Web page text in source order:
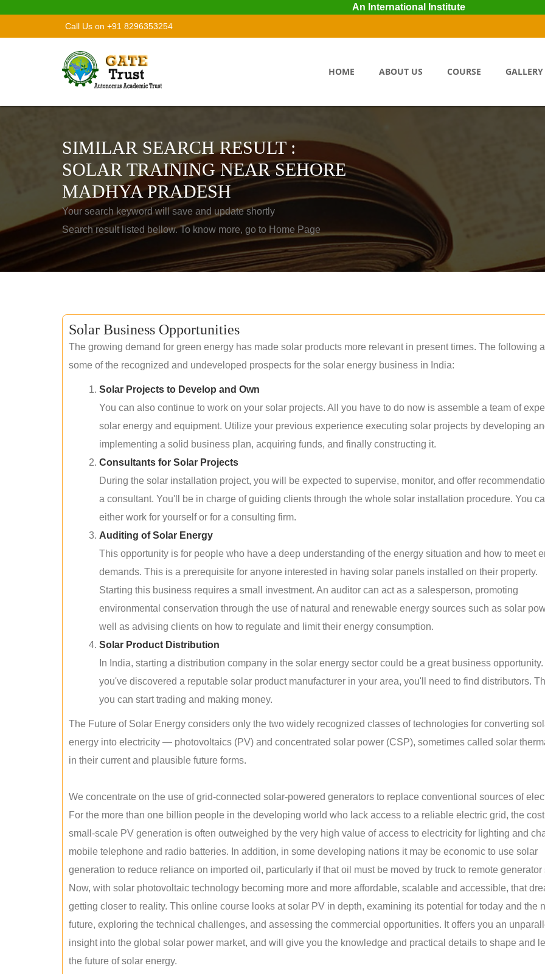
An International Institute
Call Us on +91 8296353254
HOME ABOUT US COURSE GALLERY
SIMILAR SEARCH RESULT :
SOLAR TRAINING NEAR SEHORE
MADHYA PRADESH
Your search keyword will save and update shortly
Search result listed bellow. To know more, go to Home Page
Solar Business Opportunities
The growing demand for green energy has made solar products more relevant in present times. The following
some of the recognized and undeveloped prospects for the solar energy business in India:
Solar Projects to Develop and Own
You can also continue to work on your solar projects. All you have to do now is assemble a team of
solar energy and equipment. Utilize your previous experience executing solar projects by developing
implementing a solid business plan, acquiring funds, and finally constructing it.
Consultants for Solar Projects
During the solar installation project, you will be expected to supervise, monitor, and offer
a consultant. You'll be in charge of guiding clients through the whole solar installation procedure. You
either work for yourself or for a consulting firm.
Auditing of Solar Energy
This opportunity is for people who have a deep understanding of the energy situation and how to meet
demands. This is a prerequisite for anyone interested in having solar panels installed on their property.
Starting this business requires a small investment. An auditor can act as a salesperson, promoting
environmental conservation through the use of natural and renewable energy sources such as solar
well as advising clients on how to regulate and limit their energy consumption.
Solar Product Distribution
In India, starting a distribution company in the solar energy sector could be a great business
you've discovered a reputable solar product manufacturer in your area, you'll need to find distributors.
you can start trading and making money.
The Future of Solar Energy considers only the two widely recognized classes of technologies for converting
energy into electricity — photovoltaics (PV) and concentrated solar power (CSP), sometimes called solar
in their current and plausible future forms.
We concentrate on the use of grid-connected solar-powered generators to replace conventional sources of
For the more than one billion people in the developing world who lack access to a reliable electric grid, the
small-scale PV generation is often outweighed by the very high value of access to electricity for lighting and
mobile telephone and radio batteries. In addition, in some developing nations it may be economic to use solar
generation to reduce reliance on imported oil, particularly if that oil must be moved by truck to remote generator
Now, with solar photovoltaic technology becoming more and more affordable, scalable and accessible, that
getting closer to reality. This online course looks at solar PV in depth, examining its potential for today and the
future, exploring the technical challenges, and assessing the commercial opportunities. It offers you an
insight into the global solar power market, and will give you the knowledge and practical details to shape and
the future of solar energy.